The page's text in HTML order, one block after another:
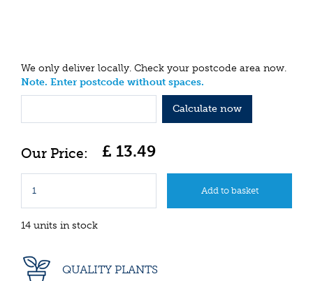
We only deliver locally. Check your postcode area now.
Note. Enter postcode without spaces.
Calculate now
£ 13.49
14 units in stock
QUALITY PLANTS